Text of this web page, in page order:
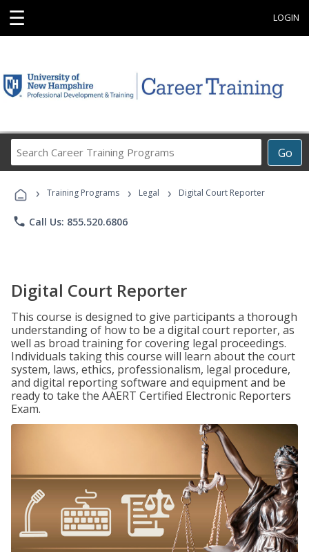
☰ LOGIN
Go
Career
Programs
› Training Programs › Legal › Digital Court Reporter
phone Call Us: 855.520.6806
Digital Court Reporter
This course is designed to give participants a thorough
understanding of how to be a digital court reporter, as
well as broad training for covering legal proceedings.
Individuals taking this course will learn about the court
system, laws, ethics, professionalism, legal procedure,
and digital reporting software and equipment and be
ready to take the AAERT Certified Electronic Reporters
Exam.